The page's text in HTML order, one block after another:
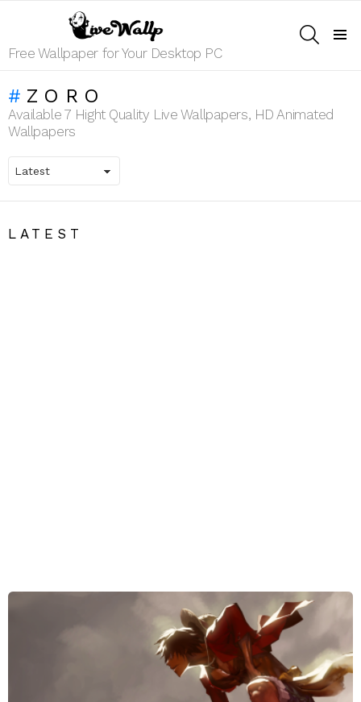
Free Wallpaper for Your Desktop PC
ZORO
Available 7 Hight Quality Live Wallpapers, HD Animated
Wallpapers
LATEST